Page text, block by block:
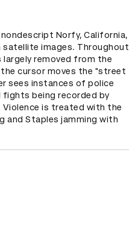
Norfy, California,
images. Throughout
largely removed from the
cursor moves the "street
sees instances of police
fights being recorded by
is treated with the
and Staples jamming with